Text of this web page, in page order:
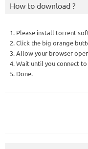
How to download ?
1. Please install torrent
2. Click the big orange
3. Allow your browser
4. Wait until you connect to
5. Done.